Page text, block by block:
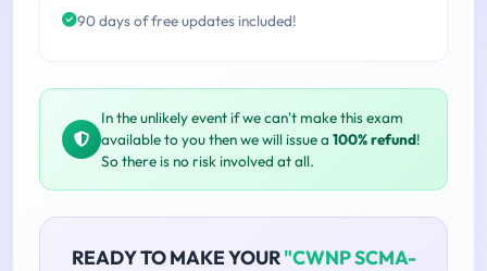
90 days of free updates included!
In the unlikely event if we can't make this exam
available to you then we will issue a 100% refund!
So there is no risk involved at all.
READY TO MAKE YOUR"CWNP SCMA-